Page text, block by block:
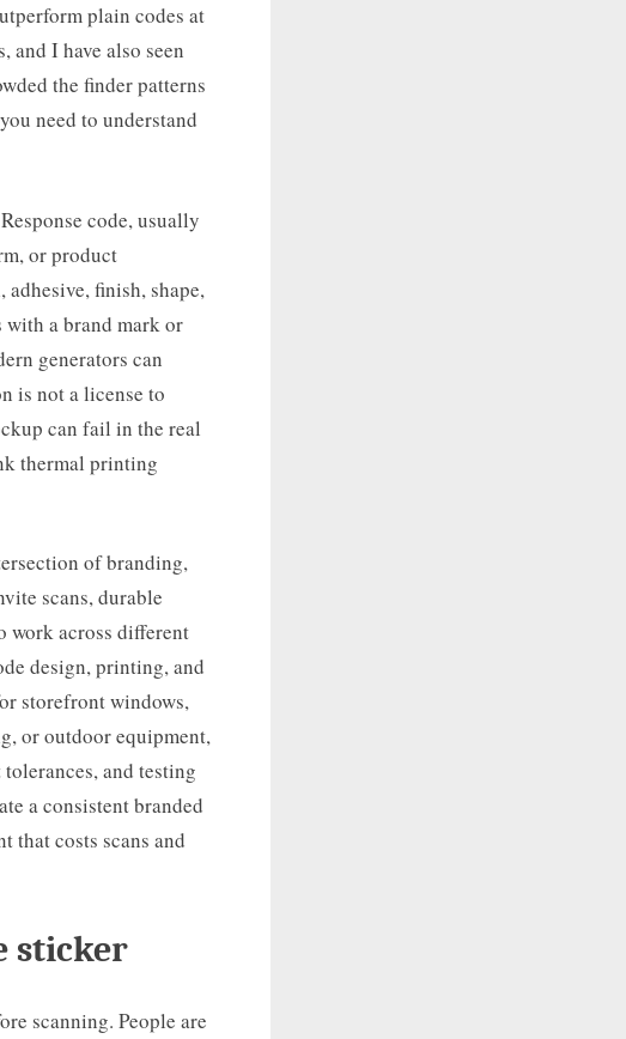
plain codes at
and I have also seen
the finder patterns
need to understand
code, usually
or product
finish, shape,
with a brand mark or
generators can
is not a license to
can fail in the real
thermal printing
of branding,
scans, durable
work across different
design, printing, and
storefront windows,
or outdoor equipment,
and testing
a consistent branded
that costs scans and
sticker
scanning. People are